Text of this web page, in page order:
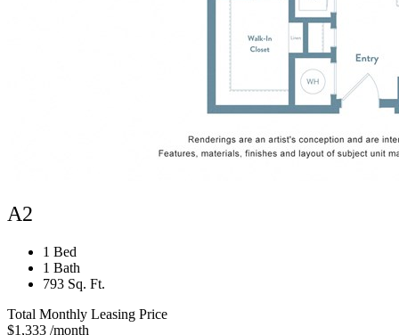
A2
1 Bed
1 Bath
793 Sq. Ft.
Total Monthly Leasing Price
$1,333 /month